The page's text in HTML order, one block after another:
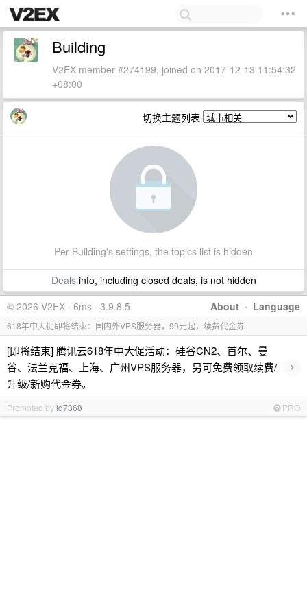
Building
V2EX member #274199, joined on 2017-12-13 11:54:32
+08:00
切换主题列表
Per Building's settings, the topics list is hidden
Dealsinfo, including closed deals, is not hidden
About · Language
© 2026 V2EX · 6ms · 3.9.8.5
618年中大促即将结束：国内外VPS服务器，99元起，续费代金券
[即将结束] 腾讯云618年中大促活动：硅谷CN2、首尔、曼
谷、法兰克福、上海、广州VPS服务器，另可免费领取续费/
升级/新购代金券。
›
Promoted byid7368 PRO